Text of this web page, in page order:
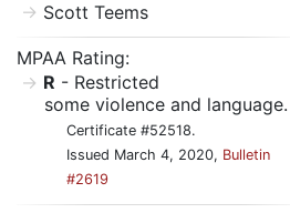
Scott Teems
MPAA Rating:
R - Restricted
some violence and language.
Certificate #52518.
Issued March 4, 2020, Bulletin
#2619